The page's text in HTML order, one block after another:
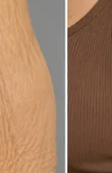
2025
2026